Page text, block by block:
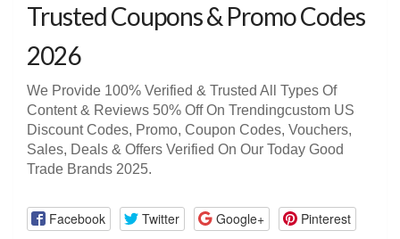
Trusted Coupons & Promo Codes
2026
We Provide 100% Verified & Trusted All Types Of
Content & Reviews 50% Off On Trendingcustom US
Discount Codes, Promo, Coupon Codes, Vouchers,
Sales, Deals & Offers Verified On Our Today Good
Trade Brands 2025.
Facebook Twitter Google+ Pinterest